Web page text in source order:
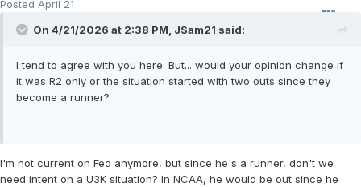
Posted April 21
On 4/21/2026 at 2:38 PM, JSam21 said:
I tend to agree with you here. But... would your opinion change if
it was R2 only or the situation started with two outs since they
become a runner?
I'm not current on Fed anymore, but since he's a runner, don't we
need intent on a U3K situation? In NCAA, he would be out since he